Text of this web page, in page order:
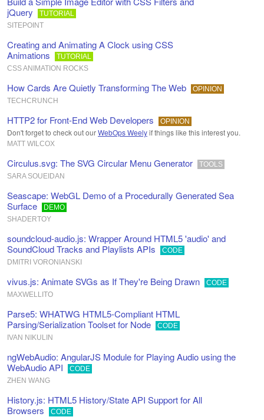
jQuery
TUTORIAL
SITEPOINT
Creating and Animating A Clock using CSS
Animations
TUTORIAL
CSS ANIMATION ROCKS
How Cards Are Quietly Transforming The Web
OPINION
TECHCRUNCH
HTTP2 for Front-End Web Developers OPINION
Don't forget to check out ourWebOps Weelyif things like this interest you.
MATT WILCOX
Circulus.svg: The SVG Circular Menu Generator
TOOLS
SARA SOUEIDAN
Seascape: WebGL Demo of a Procedurally Generated Sea
Surface
DEMO
SHADERTOY
soundcloud-audio.js: Wrapper Around HTML5 'audio' and
SoundCloud Tracks and Playlists APIs
CODE
DMITRI VORONIANSKI
vivus.js: Animate SVGs as If They're Being Drawn
CODE
MAXWELLITO
Parse5: WHATWG HTML5-Compliant HTML
Parsing/Serialization Toolset for Node
CODE
IVAN NIKULIN
ngWebAudio: AngularJS Module for Playing Audio using the
WebAudio API
CODE
ZHEN WANG
History.js: HTML5 History/State API Support for All
Browsers
CODE